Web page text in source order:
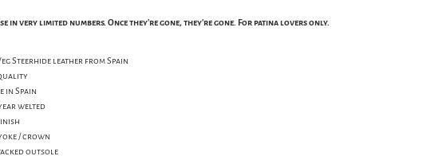
in very limited numbers. Once they're gone, they're gone. For patina lovers only.
Steerhide leather from Spain
in Spain
welted
/ crown
outsole